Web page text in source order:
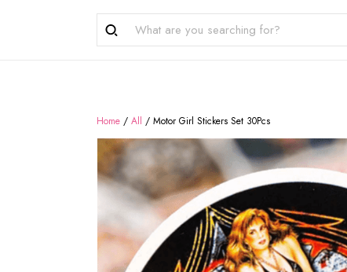
Home / All / Motor Girl Stickers Set 30Pcs